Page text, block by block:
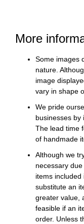
More
Some images
nature.
image
vary in shape
We pride
businesses by
The lead time
of handmade
Although we
necessary
items
substitute an
greater value,
feasible if an
order. Unless